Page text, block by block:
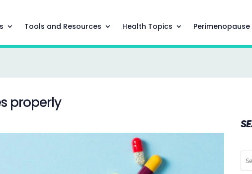
Tools and Resources Health Topics
properly